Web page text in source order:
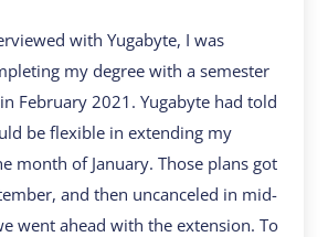
with Yugabyte, I was
my degree with a semester
February 2021. Yugabyte had told
be flexible in extending my
month of January. Those plans got
and then uncanceled in mid-
went ahead with the extension. To